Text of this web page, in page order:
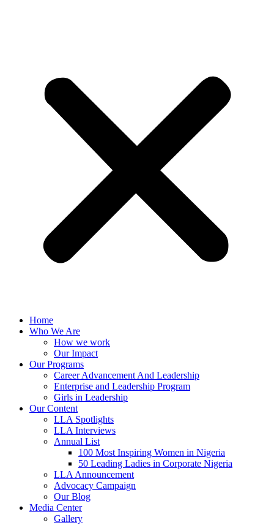
Home
Who We Are
How we work
Our Impact
Our Programs
Career Advancement And Leadership
Enterprise and Leadership Program
Girls in Leadership
Our Content
LLA Spotlights
LLA Interviews
Annual List
100 Most Inspiring Women in Nigeria
50 Leading Ladies in Corporate Nigeria
LLA Announcement
Advocacy Campaign
Our Blog
Media Center
Gallery